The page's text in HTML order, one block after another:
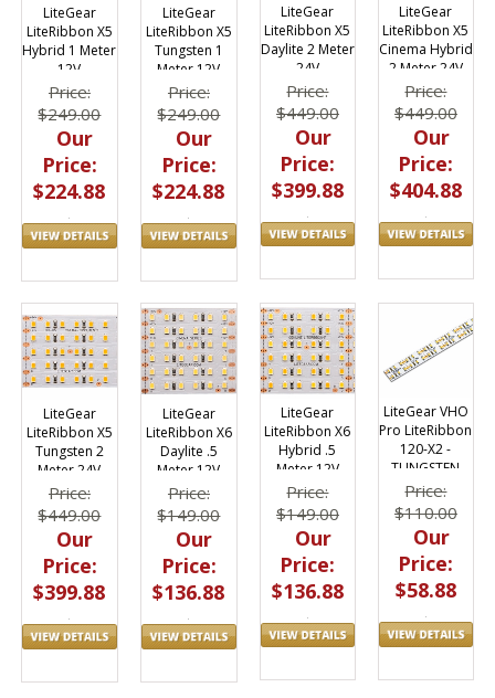
LiteGear
LiteRibbon X5
Hybrid 1 Meter
12V
Price:
$249.00
Our
Price:
$224.88
LiteGear
LiteRibbon X5
Tungsten 1
Meter 12V
Price:
$249.00
Our
Price:
$224.88
LiteGear
LiteRibbon X5
Daylite 2 Meter
24V
Price:
$449.00
Our
Price:
$399.88
LiteGear
LiteRibbon X5
Cinema Hybrid
2 Meter 24V
Price:
$449.00
Our
Price:
$404.88
LiteGear
LiteRibbon X5
Tungsten 2
Meter 24V
Price:
$449.00
Our
Price:
$399.88
LiteGear
LiteRibbon X6
Daylite .5
Meter 12V
Price:
$149.00
Our
Price:
$136.88
LiteGear
LiteRibbon X6
Hybrid .5
Meter 12V
Price:
$149.00
Our
Price:
$136.88
LiteGear VHO
Pro LiteRibbon
120-X2 -
TUNGSTEN
Price:
$110.00
Our
Price:
$58.88